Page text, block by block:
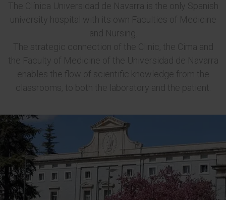
The Clínica Universidad de Navarra is the only Spanish
university hospital with its own Faculties of Medicine
and Nursing.
The strategic connection of the Clinic, the Cima and
the Faculty of Medicine of the Universidad de Navarra
enables the flow of scientific knowledge from the
classrooms, to both the laboratory and the patient.